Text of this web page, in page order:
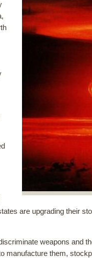
are upgrading their
weapons and
manufacture them,